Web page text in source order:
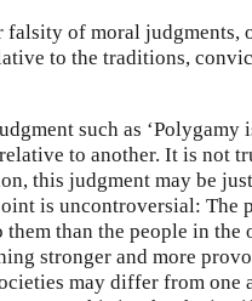
falsity of moral judgments,
to the traditions,
such as ‘Polygamy
to another. It is not
this judgment may be
is uncontroversial: The
than the people in the
stronger and more
may differ from one